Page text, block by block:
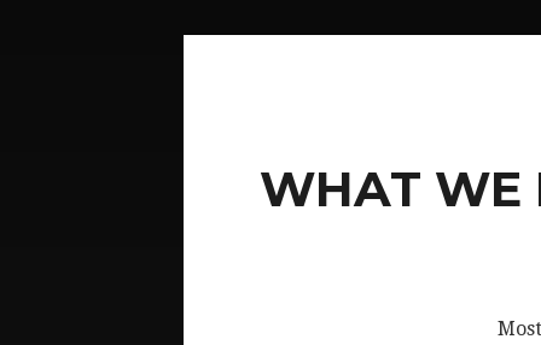
WHAT WE